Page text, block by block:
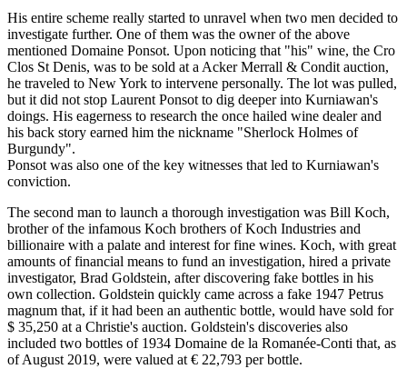
His entire scheme really started to unravel when two men decided to
investigate further. One of them was the owner of the above
mentioned Domaine Ponsot. Upon noticing that "his" wine, the Cro
Clos St Denis, was to be sold at a Acker Merrall & Condit auction,
he traveled to New York to intervene personally. The lot was pulled,
but it did not stop Laurent Ponsot to dig deeper into Kurniawan's
doings. His eagerness to research the once hailed wine dealer and
his back story earned him the nickname "Sherlock Holmes of
Burgundy".
Ponsot was also one of the key witnesses that led to Kurniawan's
conviction.
The second man to launch a thorough investigation was Bill Koch,
brother of the infamous Koch brothers of Koch Industries and
billionaire with a palate and interest for fine wines. Koch, with great
amounts of financial means to fund an investigation, hired a private
investigator, Brad Goldstein, after discovering fake bottles in his
own collection. Goldstein quickly came across a fake 1947 Petrus
magnum that, if it had been an authentic bottle, would have sold for
$ 35,250 at a Christie's auction. Goldstein's discoveries also
included two bottles of 1934 Domaine de la Romanée-Conti that, as
of August 2019, were valued at € 22,793 per bottle.